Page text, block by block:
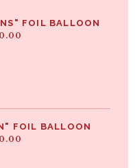
FOIL BALLOON
FOIL BALLOON